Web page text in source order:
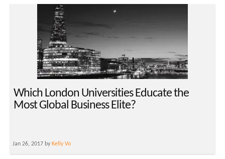
Which London Universities Educate the
Most Global Business Elite?
Jan 26, 2017 by Kelly Vo